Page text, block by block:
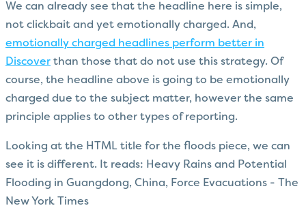
We can already see that the headline here is simple,
not clickbait and yet emotionally charged. And,
emotionally charged headlines perform better in
Discover than those that do not use this strategy. Of
course, the headline above is going to be emotionally
charged due to the subject matter, however the same
principle applies to other types of reporting.
Looking at the HTML title for the floods piece, we can
see it is different. It reads: Heavy Rains and Potential
Flooding in Guangdong, China, Force Evacuations - The
New York Times